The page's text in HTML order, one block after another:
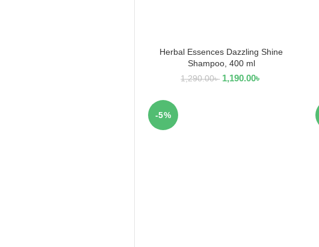
ADD TO CART
Herbal Essences Dazzling Shine
Shampoo, 400 ml
1,290.00৳ 1,190.00৳
-5%